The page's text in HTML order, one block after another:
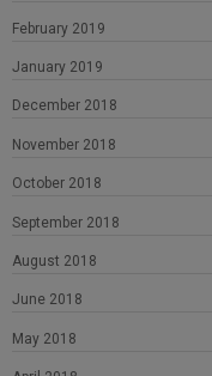
February 2019
January 2019
December 2018
November 2018
October 2018
September 2018
August 2018
June 2018
May 2018